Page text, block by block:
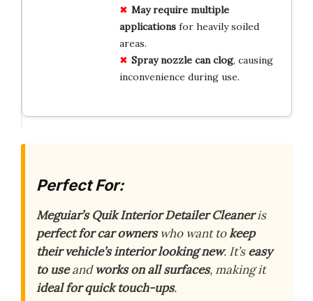
May require multiple
applicationsfor heavily soiled
areas.
Spray nozzle can clog, causing
inconvenience during use.
Perfect For:
Meguiar’s Quik Interior Detailer Cleaneris
perfect for car ownerswho want tokeep
their vehicle’s interior looking new. It’seasy
to useandworks on all surfaces, making it
ideal for quick touch-ups.